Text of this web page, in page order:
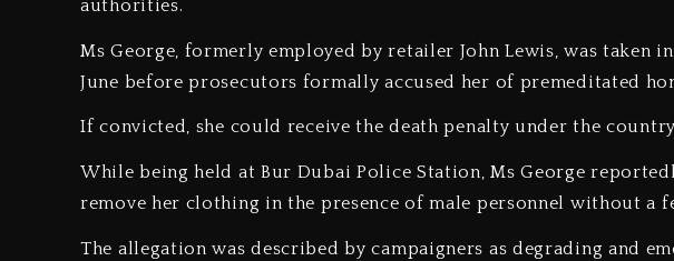
authorities.
‎Ms George, formerly employed by retailer John Lewis, was taken
June before prosecutors formally accused her of premeditated
‎If convicted, she could receive the death penalty under the
‎While being held at Bur Dubai Police Station, Ms George
remove her clothing in the presence of male personnel without a
‎The allegation was described by campaigners as degrading and